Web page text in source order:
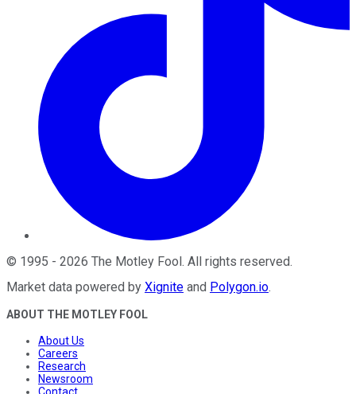
© 1995 - 2026 The Motley Fool . All rights reserved.
Market data powered by Xignite and Polygon.io.
ABOUT THE MOTLEY FOOL
About Us
Careers
Research
Newsroom